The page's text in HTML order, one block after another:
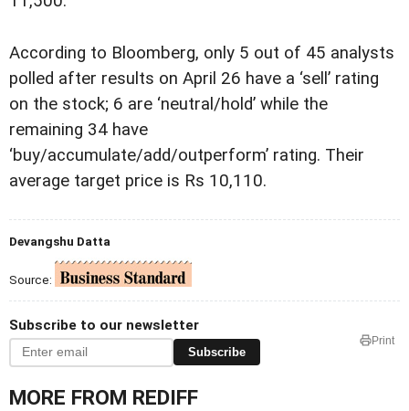
According to Bloomberg, only 5 out of 45 analysts
polled after results on April 26 have a ‘sell’ rating
on the stock; 6 are ‘neutral/hold’ while the
remaining 34 have
‘buy/accumulate/add/outperform’ rating. Their
average target price is Rs 10,110.
Devangshu Datta
Source:
Subscribe to our newsletter
Subscribe
Print
MORE FROM REDIFF